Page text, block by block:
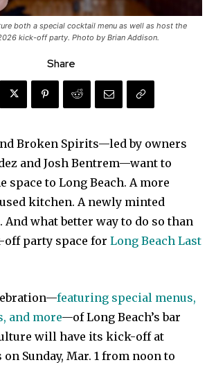
both a special cocktail menu as well as host the
kick-off party. Photo by Brian Addison.
Share
Broken Spirits—led by owners
and Josh Bentrem—want to
space to Long Beach. A more
kitchen. A newly minted
what better way to do so than
off party space for Long Beach Last
featuring special menus,
and more—of Long Beach’s bar
will have its kick-off at
Sunday, Mar. 1 from noon to